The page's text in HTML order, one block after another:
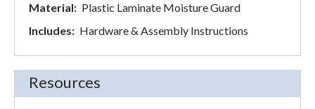
Material: Plastic Laminate Moisture Guard
Includes: Hardware & Assembly Instructions
Resources